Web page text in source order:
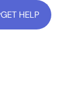
GET HELP